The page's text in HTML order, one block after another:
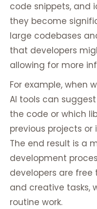
code snippets, and
they become
large codebases
that developers
allowing for more
For example, when
AI tools can
the code or which
previous projects
The end result is a
development
developers are
and creative tasks,
routine work.